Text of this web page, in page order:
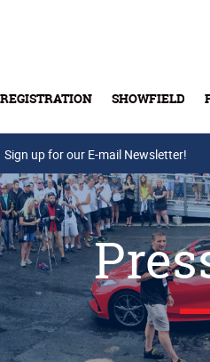
REGISTRATION SHOWFIELD
Sign up for our E-mail Newsletter!